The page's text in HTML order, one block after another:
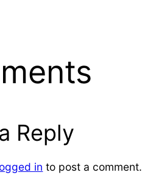
Reply
in to post a comment.